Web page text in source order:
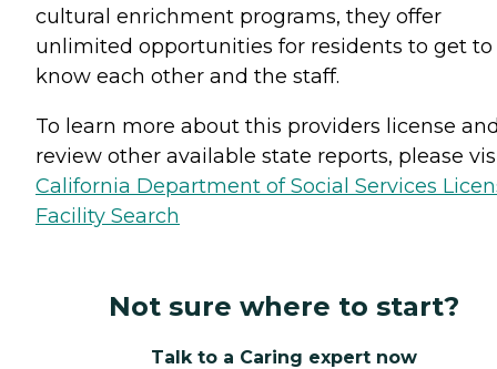
cultural enrichment programs, they offer
unlimited opportunities for residents to get to
know each other and the staff.
To learn more about this providers license
review other available state reports, please
California Department of Social Services
Facility Search
Not sure where to start?
Talk to a Caring expert now